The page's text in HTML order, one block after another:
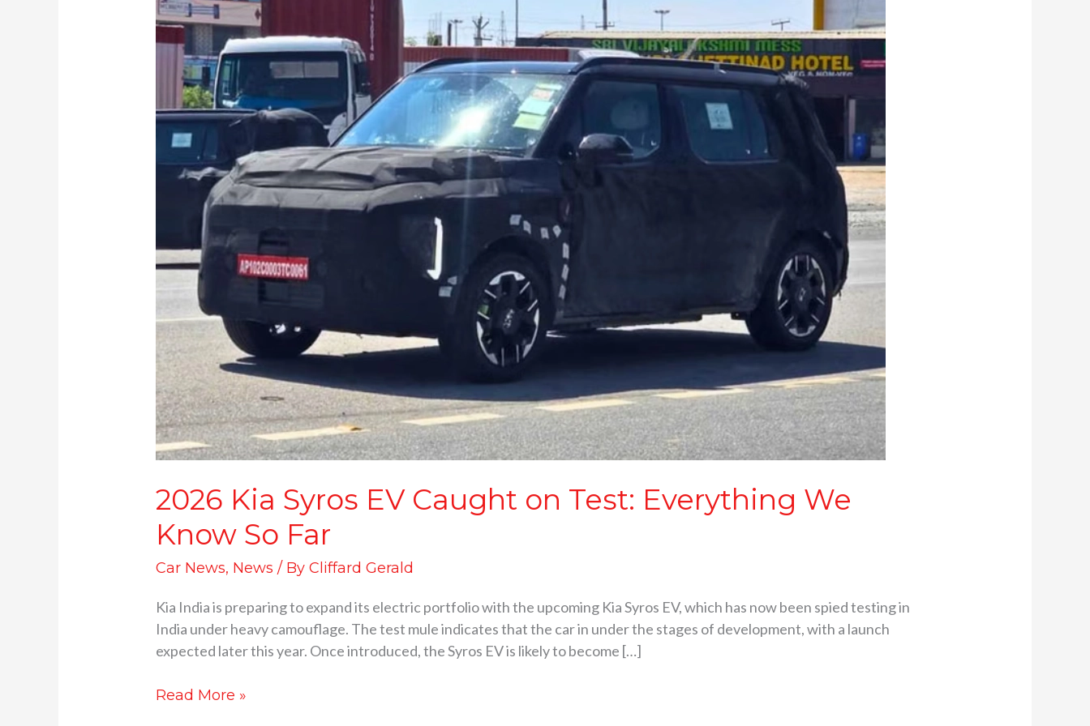
2026 Kia Syros EV Caught on Test: Everything We
Know So Far
Car News, News / ByCliffard Gerald
Kia India is preparing to expand its electric portfolio with the upcoming Kia Syros EV, which has now been spied testing in
India under heavy camouflage. The test mule indicates that the car in under the stages of development, with a launch
expected later this year. Once introduced, the Syros EV is likely to become […]
Kia
Syros
EV
Caught
Test:
Everything
Know
Read More »